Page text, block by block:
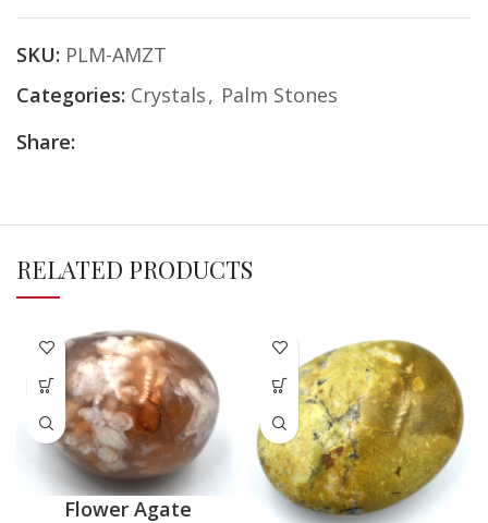
SKU: PLM-AMZT
Categories: Crystals, Palm Stones
Share:
RELATED PRODUCTS
Flower Agate